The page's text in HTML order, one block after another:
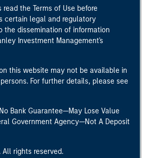
the Terms of Use before
certain legal and regulatory
the dissemination of information
Investment Management's
this website may not be available in
For further details, please see
Bank Guarantee—May Lose Value
Government Agency—Not A Deposit
rights reserved.